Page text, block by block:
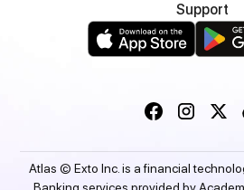
Support
Atlas © Exto Inc. is a financial